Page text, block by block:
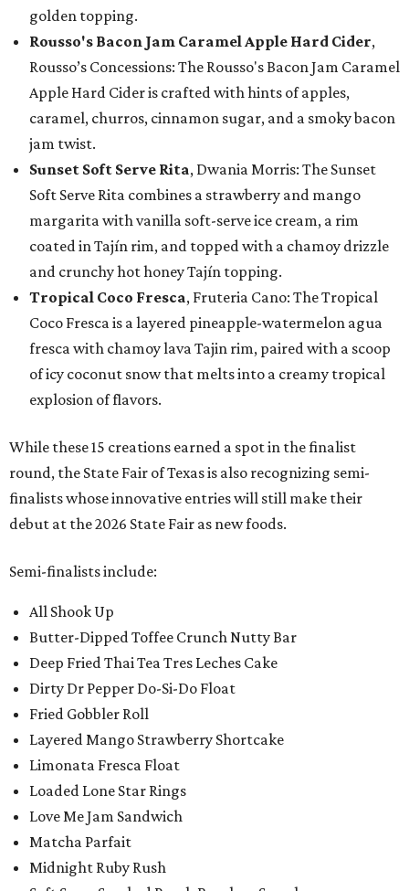
golden topping.
Rousso's Bacon Jam Caramel Apple Hard Cider,
Rousso’s Concessions: The Rousso's Bacon Jam Caramel
Apple Hard Cider is crafted with hints of apples,
caramel, churros, cinnamon sugar, and a smoky bacon
jam twist.
Sunset Soft Serve Rita, Dwania Morris: The Sunset
Soft Serve Rita combines a strawberry and mango
margarita with vanilla soft-serve ice cream, a rim
coated in Tajín rim, and topped with a chamoy drizzle
and crunchy hot honey Tajín topping.
Tropical Coco Fresca, Fruteria Cano: The Tropical
Coco Fresca is a layered pineapple-watermelon agua
fresca with chamoy lava Tajin rim, paired with a scoop
of icy coconut snow that melts into a creamy tropical
explosion of flavors.
While these 15 creations earned a spot in the finalist
round, the State Fair of Texas is also recognizing semi-
finalists whose innovative entries will still make their
debut at the 2026 State Fair as new foods.
Semi-finalists include:
All Shook Up
Butter-Dipped Toffee Crunch Nutty Bar
Deep Fried Thai Tea Tres Leches Cake
Dirty Dr Pepper Do-Si-Do Float
Fried Gobbler Roll
Layered Mango Strawberry Shortcake
Limonata Fresca Float
Loaded Lone Star Rings
Love Me Jam Sandwich
Matcha Parfait
Midnight Ruby Rush